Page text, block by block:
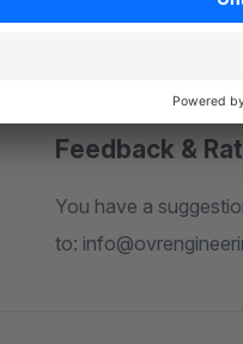
Feedback &
You have a suggestion for improvement, found a bug or you are missing a feature? Feel free to write us an email
to: